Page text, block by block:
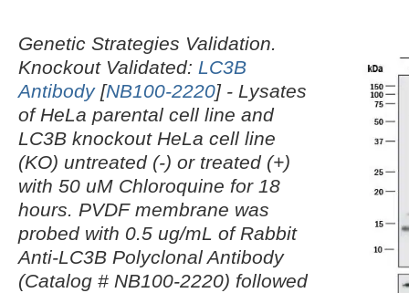
Genetic Strategies Validation.
Knockout Validated: LC3B
Antibody[NB100-2220]- Lysates
of HeLa parental cell line and
LC3B knockout HeLa cell line
(KO) untreated (-) or treated (+)
with 50 uM Chloroquine for 18
hours. PVDF membrane was
probed with 0.5 ug/mL of Rabbit
Anti-LC3B Polyclonal Antibody
(Catalog # NB100-2220) followed